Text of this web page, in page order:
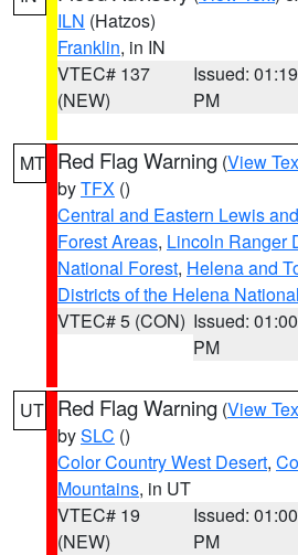
ILN (Hatzos)
Franklin, in IN
VTEC# 137
(NEW)
Issued: 01:19
PM
MT Red Flag Warning (View
byTFX ()
Central and Eastern Lewis
Forest Areas, Lincoln Ranger
National Forest, Helena and
Districts of the Helena
VTEC# 5 (CON) Issued: 01:00
PM
UT Red Flag Warning (View
bySLC ()
Color Country West Desert,
Mountains, in UT
VTEC# 19
(NEW)
Issued: 01:00
PM